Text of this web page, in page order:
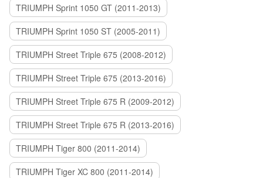
TRIUMPH Sprint 1050 GT (2011-2013)
TRIUMPH Sprint 1050 ST (2005-2011)
TRIUMPH Street Triple 675 (2008-2012)
TRIUMPH Street Triple 675 (2013-2016)
TRIUMPH Street Triple 675 R (2009-2012)
TRIUMPH Street Triple 675 R (2013-2016)
TRIUMPH Tiger 800 (2011-2014)
TRIUMPH Tiger XC 800 (2011-2014)